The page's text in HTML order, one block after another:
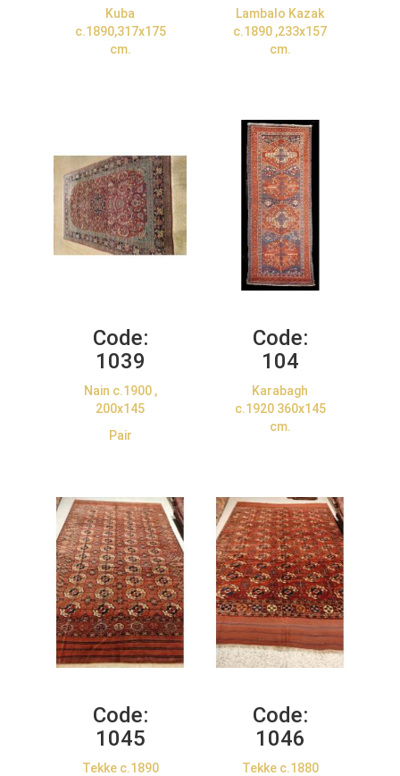
Kuba
c.1890,317x175
cm.
Lambalo Kazak
c.1890 ,233x157
cm.
Code:
1039
Nain c.1900 ,
200x145
Pair
Code:
104
Karabagh
c.1920 360x145
cm.
Code:
1045
Tekke c.1890
Code:
1046
Tekke c.1880